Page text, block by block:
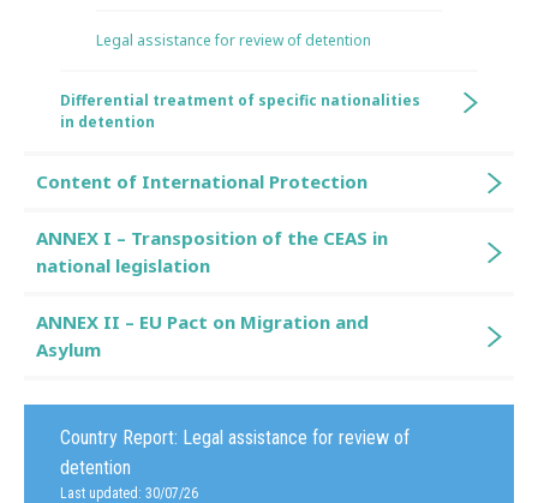
Country Report: Legal assistance for review of
detention
Last updated: 30/07/26
Legal assistance for review of detention
Differential treatment of specific nationalities
in detention
Content of International Protection
ANNEX I – Transposition of the CEAS in
national legislation
ANNEX II – EU Pact on Migration and
Asylum